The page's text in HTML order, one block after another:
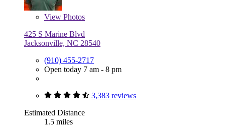
View Photos
425 S Marine Blvd
Jacksonville, NC 28540
(910) 455-2717
Open today 7 am - 8 pm
3,383 reviews
Estimated Distance
1.5 miles